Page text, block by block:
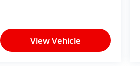
View Vehicle